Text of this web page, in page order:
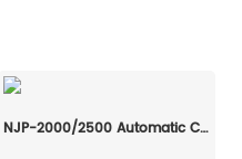
NJP-2000/2500 Automatic Capsule Filling Machine